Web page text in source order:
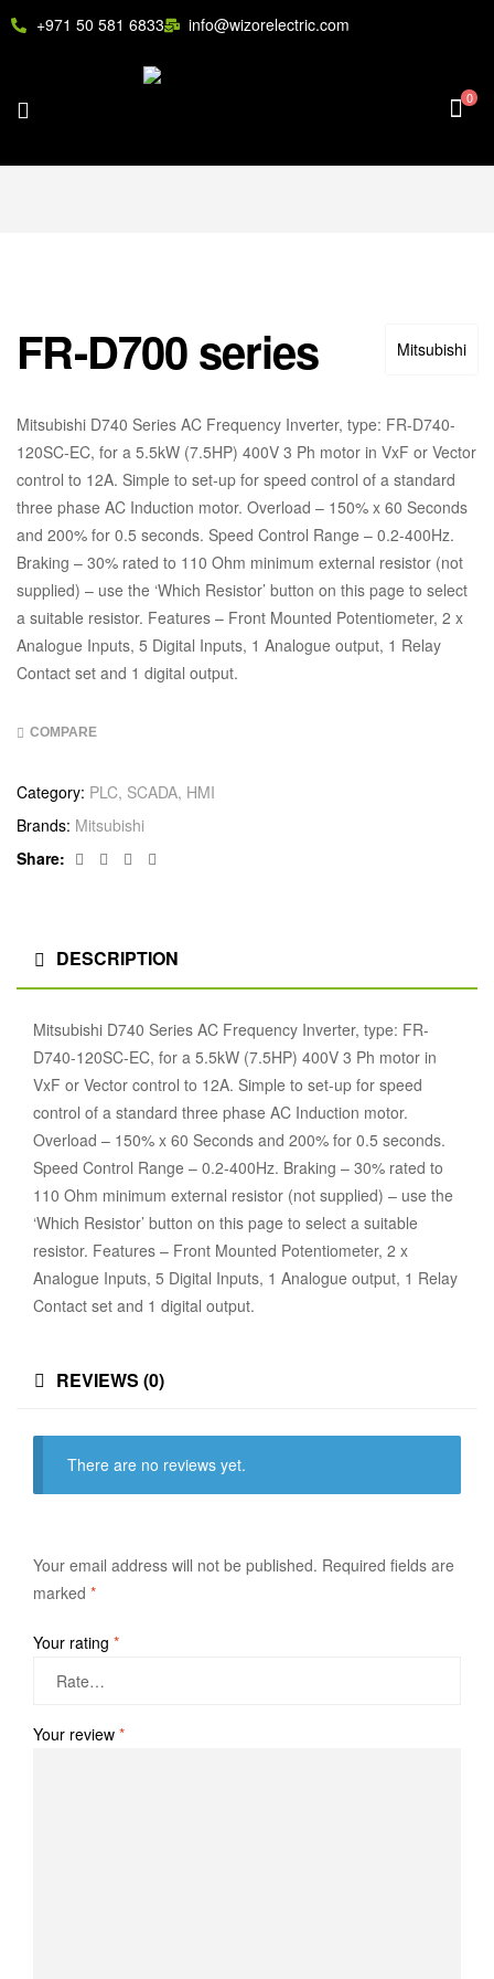
+971 50 581 6833 info@wizorelectric.com
0
Mitsubishi
FR-D700 series
Mitsubishi D740 Series AC Frequency Inverter, type: FR-D740-
120SC-EC, for a 5.5kW (7.5HP) 400V 3 Ph motor in VxF or Vector
control to 12A. Simple to set-up for speed control of a standard
three phase AC Induction motor. Overload – 150% x 60 Seconds
and 200% for 0.5 seconds. Speed Control Range – 0.2-400Hz.
Braking – 30% rated to 110 Ohm minimum external resistor (not
supplied) – use the ‘Which Resistor’ button on this page to select
a suitable resistor. Features – Front Mounted Potentiometer, 2 x
Analogue Inputs, 5 Digital Inputs, 1 Analogue output, 1 Relay
Contact set and 1 digital output.
COMPARE
Category: PLC, SCADA, HMI
Brands: Mitsubishi
Share:
Facebook
TwitterLinkedin
DESCRIPTION
Mitsubishi D740 Series AC Frequency Inverter, type: FR-
D740-120SC-EC, for a 5.5kW (7.5HP) 400V 3 Ph motor in
VxF or Vector control to 12A. Simple to set-up for speed
control of a standard three phase AC Induction motor.
Overload – 150% x 60 Seconds and 200% for 0.5 seconds.
Speed Control Range – 0.2-400Hz. Braking – 30% rated to
110 Ohm minimum external resistor (not supplied) – use the
‘Which Resistor’ button on this page to select a suitable
resistor. Features – Front Mounted Potentiometer, 2 x
Analogue Inputs, 5 Digital Inputs, 1 Analogue output, 1 Relay
Contact set and 1 digital output.
REVIEWS (0)
There are no reviews yet.
Your email address will not be published. Required fields are
marked *
Your rating *
Your review *